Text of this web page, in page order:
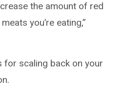
the amount of red
you’re eating,”
for scaling back on your